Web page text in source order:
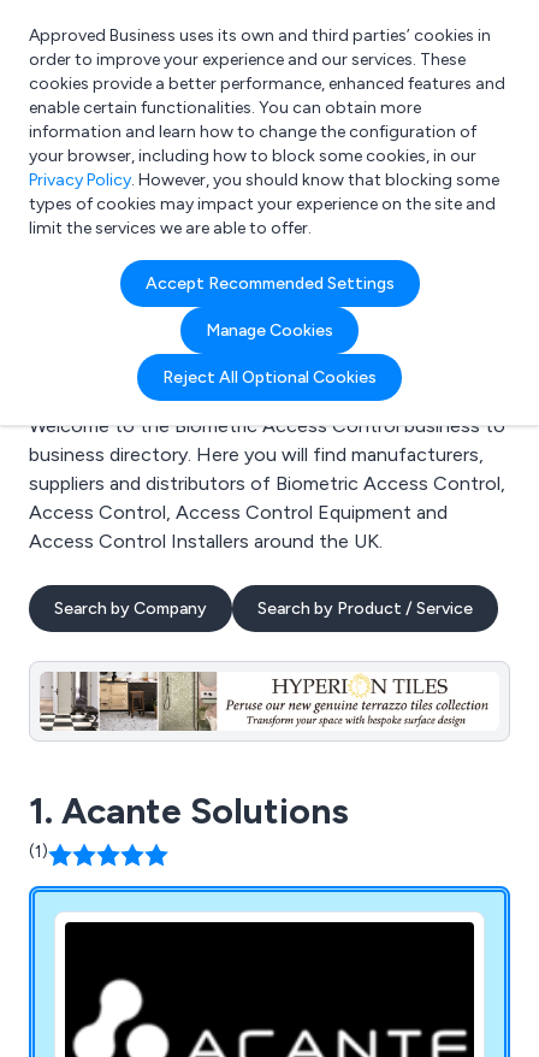
What are you looking for?
e.g. Freelance Accountant
Approved Business uses its own and third parties’ cookies in
order to improve your experience and our services. These
cookies provide a better performance, enhanced features and
enable certain functionalities. You can obtain more
information and learn how to change the configuration of
your browser, including how to block some cookies, in our
Privacy Policy. However, you should know that blocking some
types of cookies may impact your experience on the site and
limit the services we are able to offer.
Accept Recommended Settings
Manage Cookies
Reject All Optional Cookies
Search results for:
Biometric Access
Control
Welcome to the Biometric Access Control business to
business directory. Here you will find manufacturers,
suppliers and distributors of Biometric Access Control,
Access Control, Access Control Equipment and
Access Control Installers around the UK.
Search by Company Search by Product / Service
1. Acante Solutions
(1)